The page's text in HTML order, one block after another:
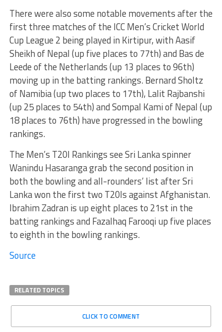
There were also some notable movements after the
first three matches of the ICC Men’s Cricket World
Cup League 2 being played in Kirtipur, with Aasif
Sheikh of Nepal (up five places to 77th) and Bas de
Leede of the Netherlands (up 13 places to 96th)
moving up in the batting rankings. Bernard Sholtz
of Namibia (up two places to 17th), Lalit Rajbanshi
(up 25 places to 54th) and Sompal Kami of Nepal (up
18 places to 76th) have progressed in the bowling
rankings.
The Men’s T20I Rankings see Sri Lanka spinner
Wanindu Hasaranga grab the second position in
both the bowling and all-rounders’ list after Sri
Lanka won the first two T20Is against Afghanistan.
Ibrahim Zadran is up eight places to 21st in the
batting rankings and Fazalhaq Farooqi up five places
to eighth in the bowling rankings.
Source
RELATED TOPICS
CLICK TO COMMENT